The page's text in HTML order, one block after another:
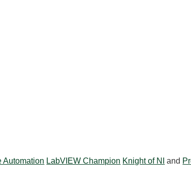
Automation LabVIEW Champion Knight of NI and